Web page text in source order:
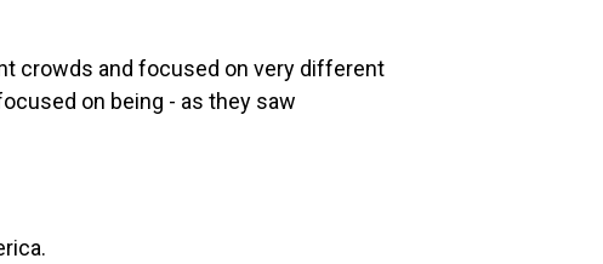
crowds and focused on very different
on being - as they saw